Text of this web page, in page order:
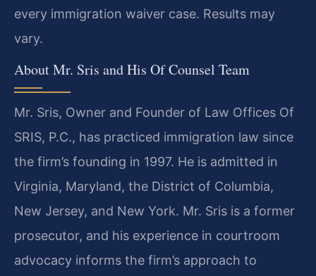
every immigration waiver case. Results may
vary.
About Mr. Sris and His Of Counsel Team
Mr. Sris, Owner and Founder of Law Offices Of
SRIS, P.C., has practiced immigration law since
the firm’s founding in 1997. He is admitted in
Virginia, Maryland, the District of Columbia,
New Jersey, and New York. Mr. Sris is a former
prosecutor, and his experience in courtroom
advocacy informs the firm’s approach to